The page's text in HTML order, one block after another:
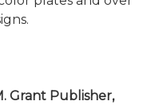
Grant Publisher,